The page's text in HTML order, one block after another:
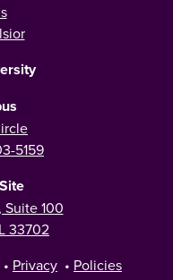
5159
100
33702
• Privacy • Policies